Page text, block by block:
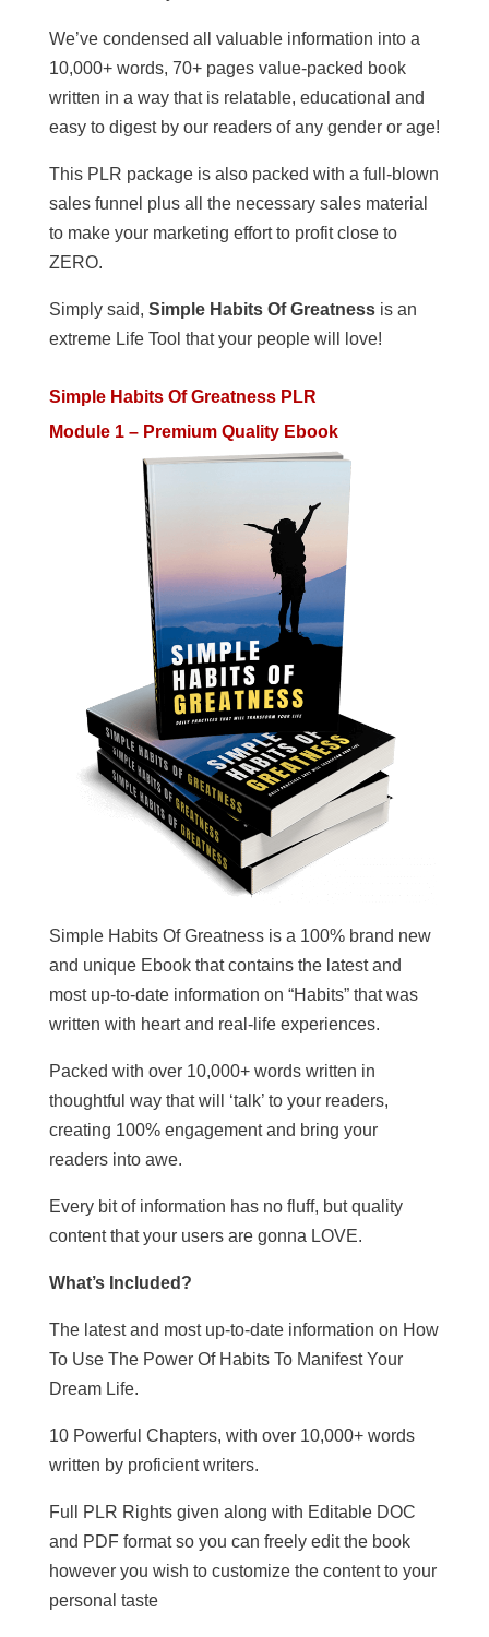
We’ve condensed all valuable information into a
10,000+ words, 70+ pages value-packed book
written in a way that is relatable, educational and
easy to digest by our readers of any gender or age!
This PLR package is also packed with a full-blown
sales funnel plus all the necessary sales material
to make your marketing effort to profit close to
ZERO.
Simply said, Simple Habits Of Greatnessis an
extreme Life Tool that your people will love!
Simple Habits Of Greatness PLR
Module 1 – Premium Quality Ebook
Simple Habits Of Greatness is a 100% brand new
and unique Ebook that contains the latest and
most up-to-date information on “Habits” that was
written with heart and real-life experiences.
Packed with over 10,000+ words written in
thoughtful way that will ‘talk’ to your readers,
creating 100% engagement and bring your
readers into awe.
Every bit of information has no fluff, but quality
content that your users are gonna LOVE.
What’s Included?
The latest and most up-to-date information on How
To Use The Power Of Habits To Manifest Your
Dream Life.
10 Powerful Chapters, with over 10,000+ words
written by proficient writers.
Full PLR Rights given along with Editable DOC
and PDF format so you can freely edit the book
however you wish to customize the content to your
personal taste